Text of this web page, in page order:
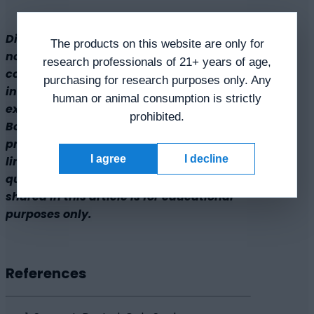
Disclaimer: The products mentioned are
not intended for human or animal
consumption. Research chemicals are
intended solely for laboratory
experimentation and/or in-vitro testing.
Bodily introduction of any sort is strictly
prohibited by law. All purchases are
limited to licensed researchers and/or
qualified professionals. All information
shared in this article is for educational
purposes only.
References
The products on this website are only for
research professionals of 21+ years of age,
purchasing for research purposes only. Any
human or animal consumption is strictly
prohibited.
I agree I decline